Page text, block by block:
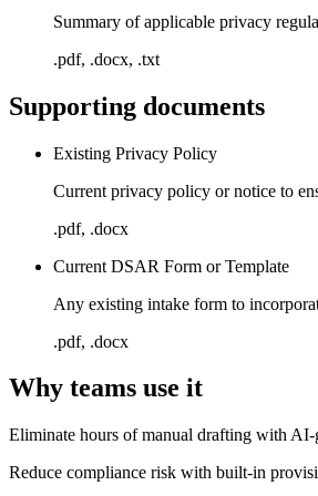
Summary of applicable privacy
.pdf, .docx, .txt
Supporting documents
Existing Privacy Policy
Current privacy policy or notice to
.pdf, .docx
Current DSAR Form or Template
Any existing intake form to
.pdf, .docx
Why teams use it
Eliminate hours of manual drafting with AI-
Reduce compliance risk with built-in